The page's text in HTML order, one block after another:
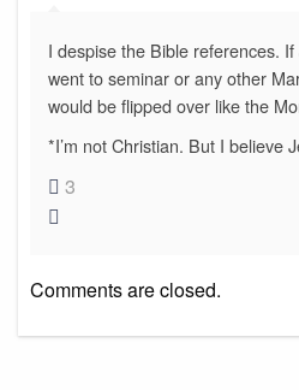
I despise the Bible references.
went to seminar or any other
would be flipped over like the
*I’m not Christian. But I believe
3
Comments are closed.